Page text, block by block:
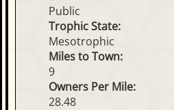
Public
Trophic State:
Mesotrophic
Miles to Town:
9
Owners Per Mile:
28.48